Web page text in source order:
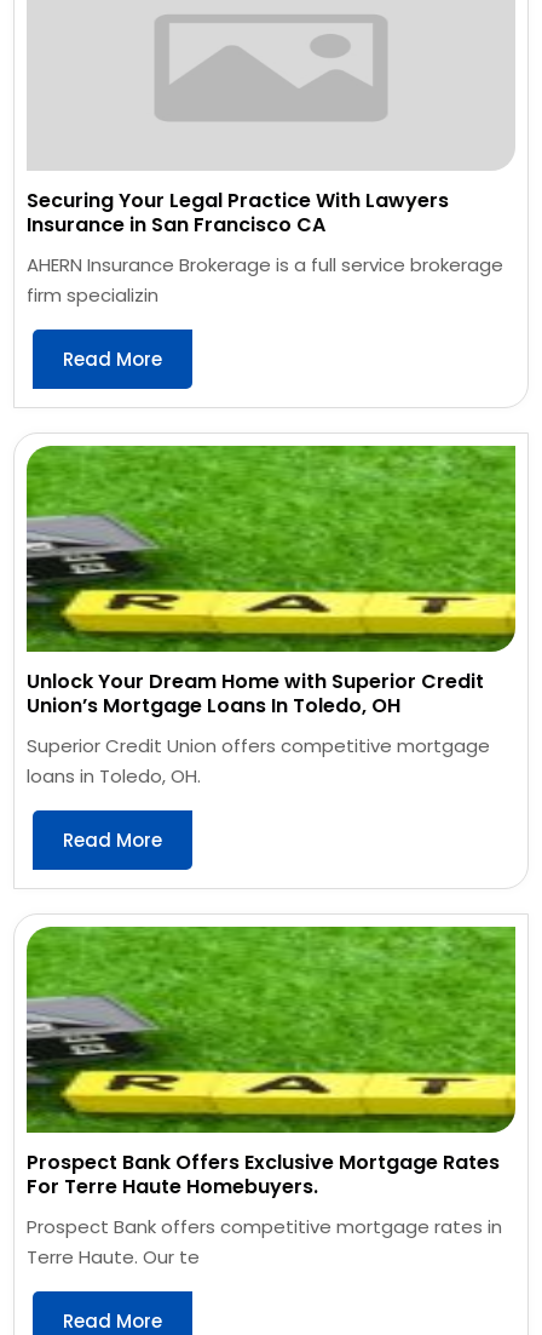
Securing Your Legal Practice With Lawyers
Insurance in San Francisco CA
AHERN Insurance Brokerage is a full service brokerage
firm specializin
Read More
Unlock Your Dream Home with Superior Credit
Union’s Mortgage Loans In Toledo, OH
Superior Credit Union offers competitive mortgage
loans in Toledo, OH.
Read More
Prospect Bank Offers Exclusive Mortgage Rates
For Terre Haute Homebuyers.
Prospect Bank offers competitive mortgage rates in
Terre Haute. Our te
Read More